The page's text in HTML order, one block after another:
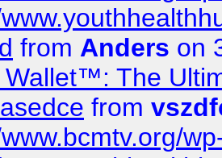
from Anders on
Wallet™: The
from